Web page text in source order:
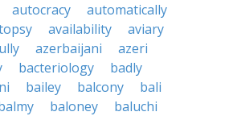
autocracy
automatically
availability
aviary
azerbaijani
azeri
bacteriology
badly
bailey balcony
bali
baloney
baluchi